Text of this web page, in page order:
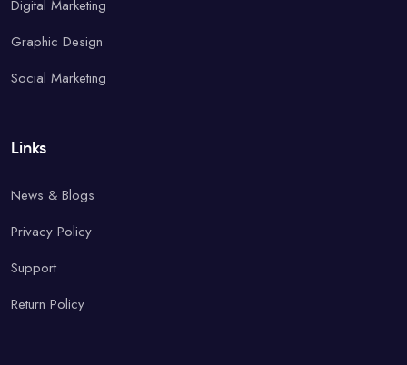
Digital Marketing
Graphic Design
Social Marketing
Links
News & Blogs
Privacy Policy
Support
Return Policy